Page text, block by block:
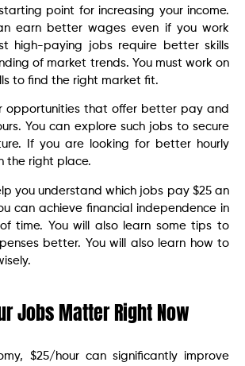
point for increasing your income.
earn better wages even if you work
high-paying jobs require better skills
of market trends. You must work on
to find the right market fit.
opportunities that offer better pay and
You can explore such jobs to secure
If you are looking for better hourly
the right place.
you understand which jobs pay $25 an
can achieve financial independence in
time. You will also learn some tips to
better. You will also learn how to
Jobs Matter Right Now
$25/hour can significantly improve